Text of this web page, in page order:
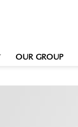
OUR GROUP